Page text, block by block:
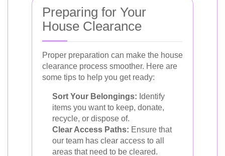
Preparing for Your
House Clearance
Proper preparation can make the house
clearance process smoother. Here are
some tips to help you get ready:
Sort Your Belongings: Identify
items you want to keep, donate,
recycle, or dispose of.
Clear Access Paths: Ensure that
our team has clear access to all
areas that need to be cleared.